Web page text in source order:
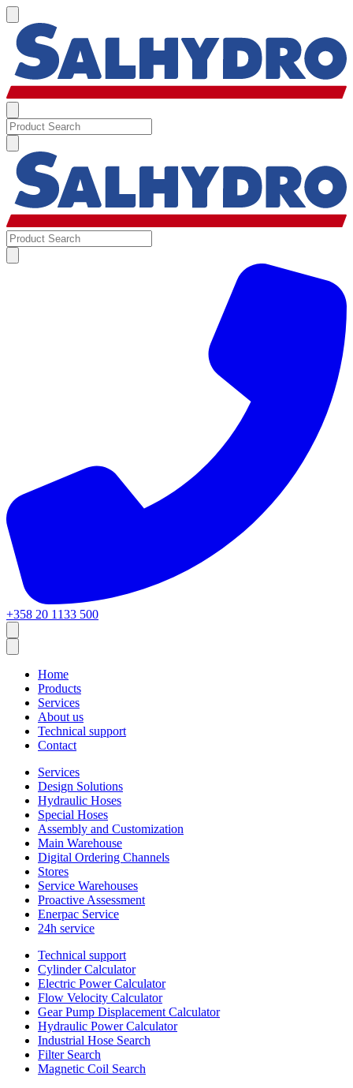
+358 20 1133 500
Home
Products
Services
About us
Technical support
Contact
Services
Design Solutions
Hydraulic Hoses
Special Hoses
Assembly and Customization
Main Warehouse
Digital Ordering Channels
Stores
Service Warehouses
Proactive Assessment
Enerpac Service
24h service
Technical support
Cylinder Calculator
Electric Power Calculator
Flow Velocity Calculator
Gear Pump Displacement Calculator
Hydraulic Power Calculator
Industrial Hose Search
Filter Search
Magnetic Coil Search